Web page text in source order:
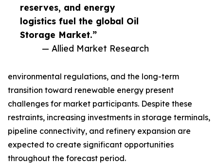
reserves, and energy
logistics fuel the global Oil
Storage Market.”
— Allied Market Research
environmental regulations, and the long-term
transition toward renewable energy present
challenges for market participants. Despite these
restraints, increasing investments in storage terminals,
pipeline connectivity, and refinery expansion are
expected to create significant opportunities
throughout the forecast period.